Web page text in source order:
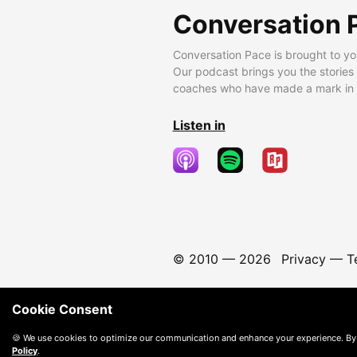
Conversation
Conversation Pace is brought to
Our podcast brings you the
coaches who have made a mark
Listen in
© 2010 — 2026 Privacy—
Cookie Consent
🍪 We use cookies to optimize our communication and enhance your experience.
Policy.